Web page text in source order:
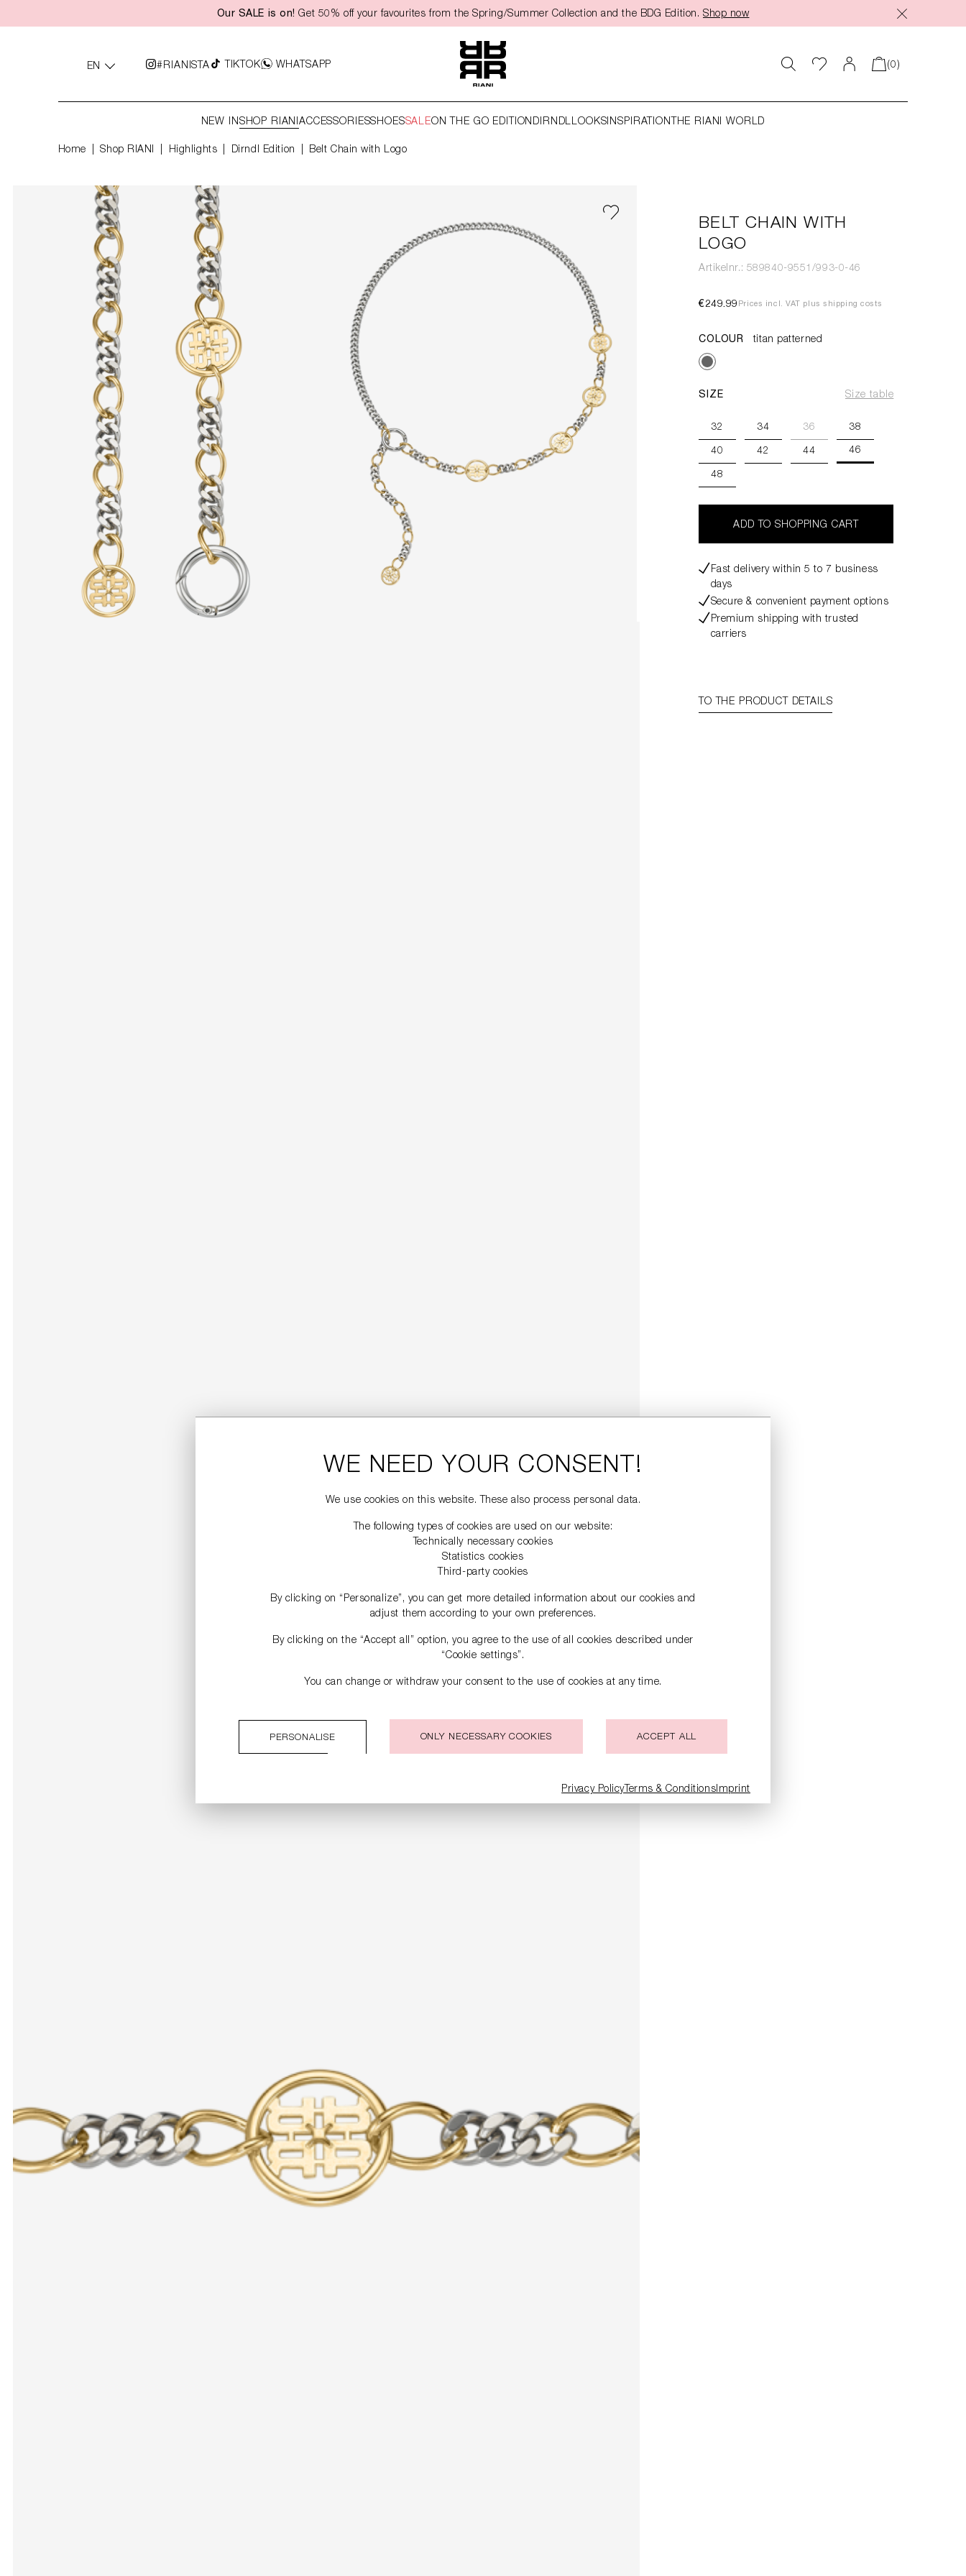
Our SALE is on! Get 50% off your favourites from the Spring/Summer Collection and the BDG Edition. Shop now
EN #RIANISTA TIKTOK WHATSAPP (0)
NEW INSHOP RIANIACCESSORIESSHOESSALEON THE GO EDITION DIRNDLLOOKSINSPIRATION THE RIANI WORLD
Home Shop RIANI Highlights Dirndl Edition Belt Chain with Logo
BELT CHAIN WITH
LOGO
Artikelnr.: 589840-9551/993-0-46
€249.99 Prices incl. VAT plus shipping costs
COLOUR titan patterned
SIZE Size table
32 34 36 38
40 42 44 46
48
ADD TO SHOPPING CART
Fast delivery within 5 to 7 business
days
Secure & convenient payment options
Premium shipping with trusted
carriers
TO THE PRODUCT DETAILS
WE NEED YOUR CONSENT!
We use cookies on this website. These also process personal data.
The following types of cookies are used on our website:
Technically necessary cookies
Statistics cookies
Third-party cookies
By clicking on “Personalize”, you can get more detailed information about our cookies and
adjust them according to your own preferences.
By clicking on the “Accept all” option, you agree to the use of all cookies described under
“Cookie settings”.
You can change or withdraw your consent to the use of cookies at any time.
PERSONALISE ONLY NECESSARY COOKIES ACCEPT ALL
Privacy PolicyTerms & ConditionsImprint